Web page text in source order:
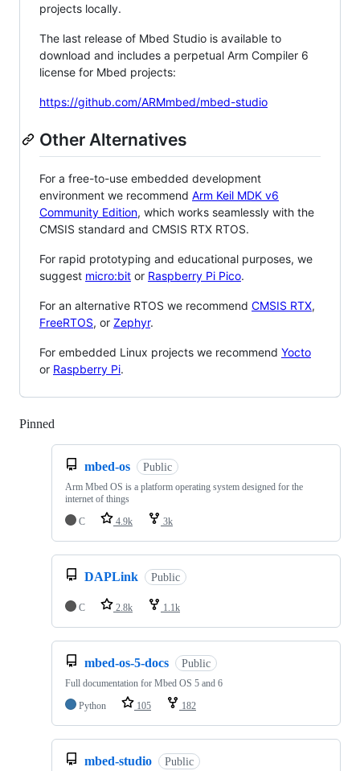
projects locally.
The last release of Mbed Studio is available to
download and includes a perpetual Arm Compiler 6
license for Mbed projects:
https://github.com/ARMmbed/mbed-studio
Other Alternatives
For a free-to-use embedded development
environment we recommend Arm Keil MDK v6
Community Edition, which works seamlessly with the
CMSIS standard and CMSIS RTX RTOS.
For rapid prototyping and educational purposes, we
suggest micro:bit or Raspberry Pi Pico.
For an alternative RTOS we recommend CMSIS RTX,
FreeRTOS, or Zephyr.
For embedded Linux projects we recommend Yocto
or Raspberry Pi.
Pinned
mbed-os Public
Arm Mbed OS is a platform operating system designed for the
internet of things
C
4.9k 3k
DAPLink Public
C 2.8k 1.1k
mbed-os-5-docs Public
Full documentation for Mbed OS 5 and 6
Python
105 182
mbed-studio Public